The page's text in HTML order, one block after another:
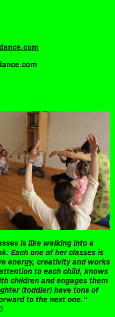
is like walking into a
Each one of her classes is
energy, creativity and works
to each child, knows
children and engages them
(toddler) have tons of
to the next one."